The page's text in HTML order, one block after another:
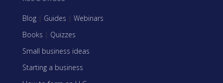
Blog | Guides | Webinars
Books | Quizzes
Small business ideas
Starting a business